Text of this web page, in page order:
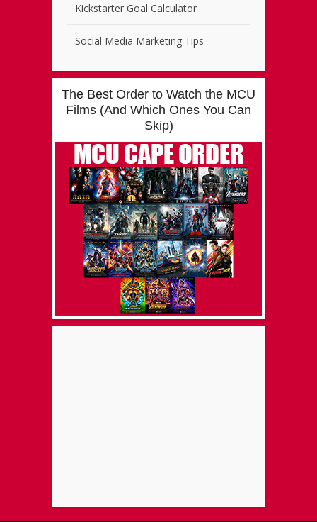
Kickstarter Goal Calculator
Social Media Marketing Tips
The Best Order to Watch the MCU
Films (And Which Ones You Can
Skip)